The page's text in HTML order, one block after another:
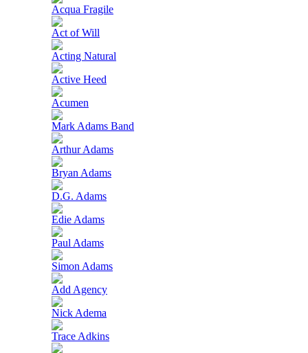
Acqua Fragile
Act of Will
Acting Natural
Active Heed
Acumen
Mark Adams Band
Arthur Adams
Bryan Adams
D.G. Adams
Edie Adams
Paul Adams
Simon Adams
Add Agency
Nick Adema
Trace Adkins